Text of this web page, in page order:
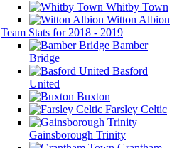
Whitby Town
Witton Albion
Team Stats for 2018 - 2019
Bamber
Bridge
Basford
United
Buxton
Farsley Celtic
Gainsborough Trinity